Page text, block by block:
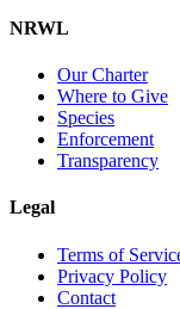
NRWL
Our Charter
Where to Give
Species
Enforcement
Transparency
Legal
Terms of
Privacy Policy
Contact